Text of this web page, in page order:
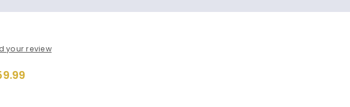
your review